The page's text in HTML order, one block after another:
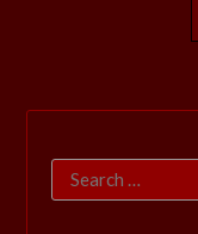
Search
for: